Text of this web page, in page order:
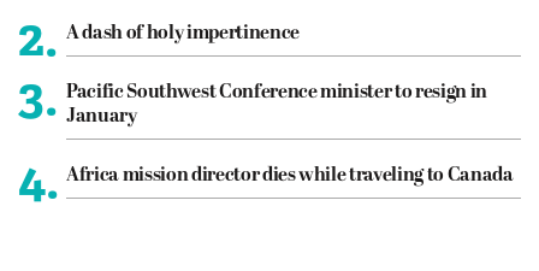
2. A dash of holy impertinence
3. Pacific Southwest Conference minister to resign in
January
4. Africa mission director dies while traveling to Canada